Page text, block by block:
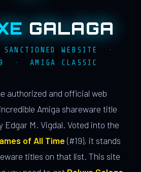
GALAGA
WEBSITE ·
· AMIGA CLASSIC
authorized and official web
Amiga shareware title
Edgar M. Vigdal. Voted into the
of All Time (#19), it stands
titles on that list. This site